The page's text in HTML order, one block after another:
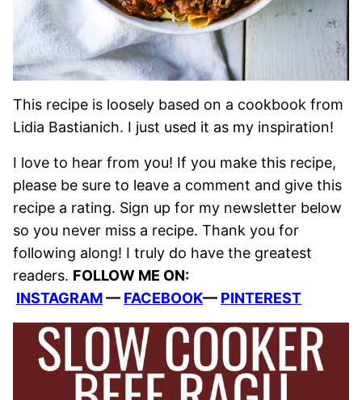
This recipe is loosely based on a cookbook from
Lidia Bastianich. I just used it as my inspiration!
I love to hear from you! If you make this recipe,
please be sure to leave a comment and give this
recipe a rating. Sign up for my newsletter below
so you never miss a recipe. Thank you for
following along! I truly do have the greatest
readers. FOLLOW ME ON:
INSTAGRAM— FACEBOOK— PINTEREST